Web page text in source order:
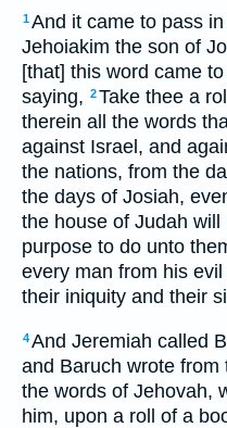
1And it came to pass
Jehoiakim the son of
[that] this word came
saying, 2Take thee a
therein all the words
against Israel, and
the nations, from the
the days of Josiah,
the house of Judah
purpose to do unto
every man from his
their iniquity and their
4And Jeremiah called
and Baruch wrote
the words of Jehovah,
him, upon a roll of a